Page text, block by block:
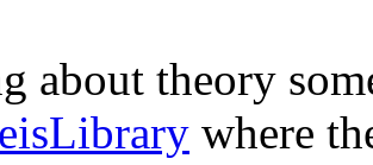
about theory
where